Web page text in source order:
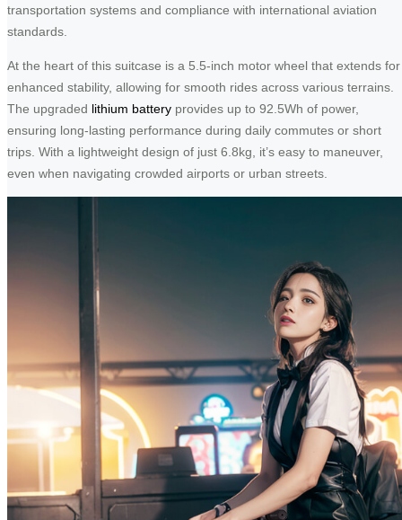
transportation systems and compliance with international aviation
standards.
At the heart of this suitcase is a 5.5-inch motor wheel that extends for
enhanced stability, allowing for smooth rides across various terrains.
The upgraded lithium battery provides up to 92.5Wh of power,
ensuring long-lasting performance during daily commutes or short
trips. With a lightweight design of just 6.8kg, it’s easy to maneuver,
even when navigating crowded airports or urban streets.